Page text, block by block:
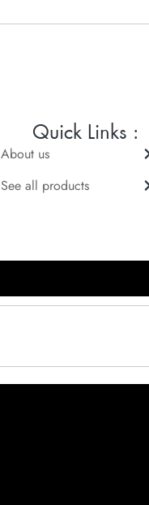
Quick Links :
About us
See all products